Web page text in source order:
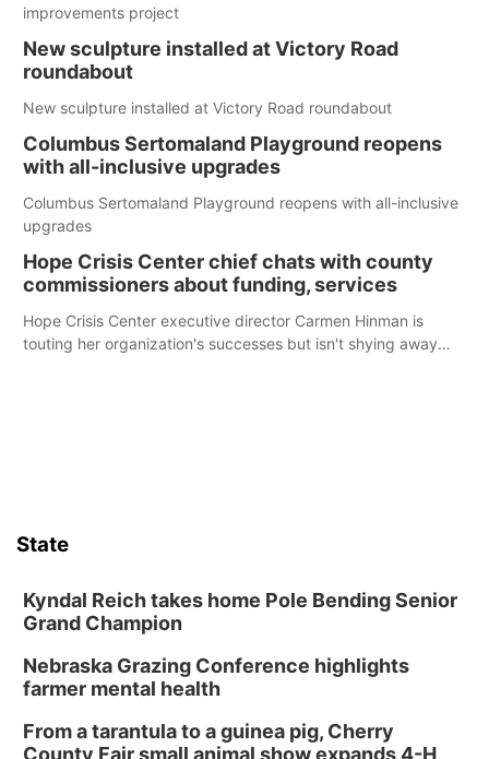
improvements project
New sculpture installed at Victory Road
roundabout
New sculpture installed at Victory Road roundabout
Columbus Sertomaland Playground reopens
with all-inclusive upgrades
Columbus Sertomaland Playground reopens with all-inclusive
upgrades
Hope Crisis Center chief chats with county
commissioners about funding, services
Hope Crisis Center executive director Carmen Hinman is
touting her organization's successes but isn't shying away
State
Kyndal Reich takes home Pole Bending Senior
Grand Champion
Nebraska Grazing Conference highlights
farmer mental health
From a tarantula to a guinea pig, Cherry
County Fair small animal show expands 4-H